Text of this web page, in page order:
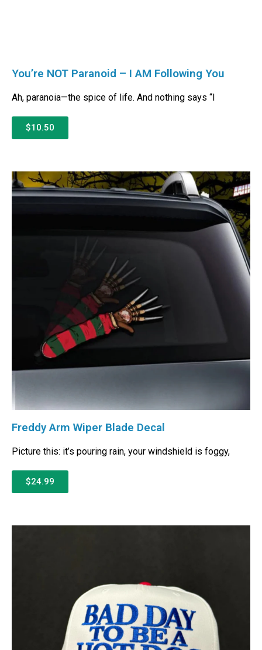
You’re NOT Paranoid – I AM Following You
Ah, paranoia—the spice of life. And nothing says “I
$10.50
Freddy Arm Wiper Blade Decal
Picture this: it’s pouring rain, your windshield is foggy,
$24.99